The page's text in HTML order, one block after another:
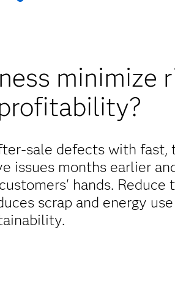
minimize
sale defects with fast,
issues months earlier
hands. Reduce
scrap and energy